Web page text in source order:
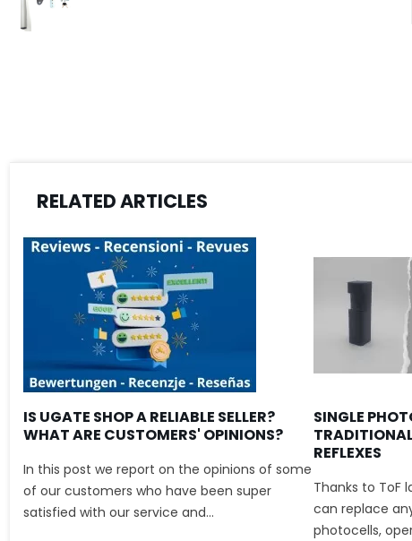
RELATED ARTICLES
IS UGATE SHOP A RELIABLE SELLER?
WHAT ARE CUSTOMERS' OPINIONS?
In this post we report on the opinions of some
of our customers who have been super
satisfied with our service and...
SINGLE
REFLEXES
Thanks to ToF
can replace
photocells,